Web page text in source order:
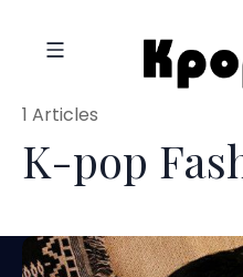
K-pop
1 Articles